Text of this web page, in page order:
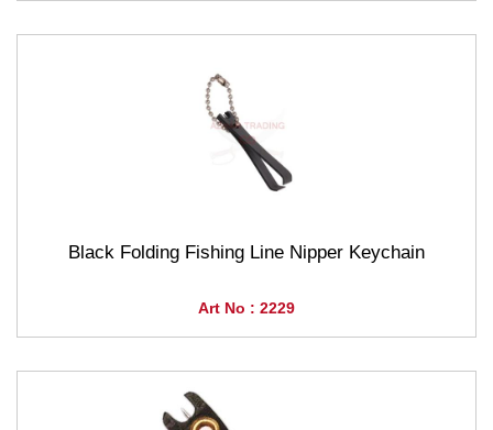
Black Folding Fishing Line Nipper Keychain
Art No : 2229